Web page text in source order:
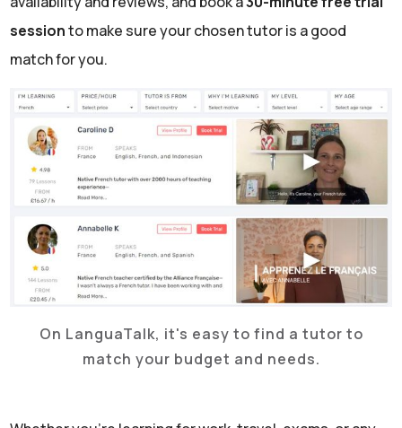
sessionto make sure your chosen tutor is a good
match for you.
On LanguaTalk, it's easy to find a tutor to
match your budget and needs.